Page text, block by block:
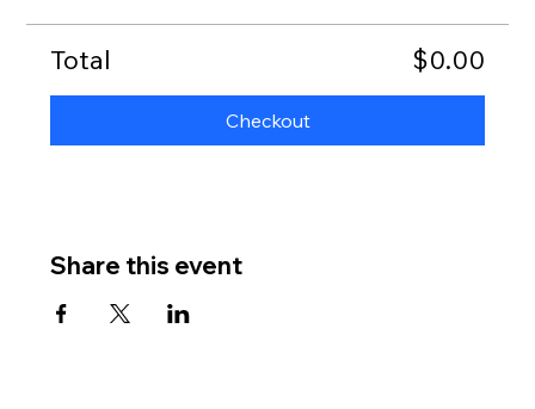
Total $0.00
Checkout
Share this event